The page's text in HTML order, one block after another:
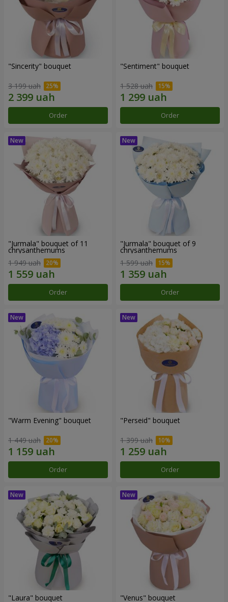
"Sincerity" bouquet
3 199 uah
Order
"Sentiment" bouquet
1 528 uah
Order
"Jurmala" bouquet of 11
chrysanthemums
1 949 uah
Order
"Jurmala" bouquet of 9
chrysanthemums
1 599 uah
Order
"Warm Evening" bouquet
1 449 uah
Order
"Perseid" bouquet
1 399 uah
Order
"Laura" bouquet "Venus" bouquet